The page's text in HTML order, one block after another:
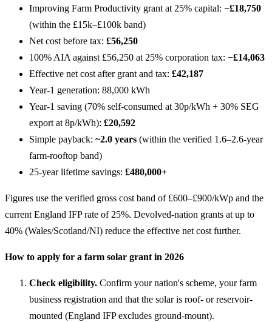
Improving Farm Productivity grant at 25% capital: −£18,750
(within the £15k–£100k band)
Net cost before tax: £56,250
100% AIA against £56,250 at 25% corporation tax: −£14,063
Effective net cost after grant and tax: £42,187
Year-1 generation: 88,000 kWh
Year-1 saving (70% self-consumed at 30p/kWh + 30% SEG
export at 8p/kWh): £20,592
Simple payback: ~2.0 years (within the verified 1.6–2.6-year
farm-rooftop band)
25-year lifetime savings: £480,000+
Figures use the verified gross cost band of £600–£900/kWp and the
current England IFP rate of 25%. Devolved-nation grants at up to
40% (Wales/Scotland/NI) reduce the effective net cost further.
How to apply for a farm solar grant in 2026
Check eligibility. Confirm your nation's scheme, your farm
business registration and that the solar is roof- or reservoir-
mounted (England IFP excludes ground-mount).